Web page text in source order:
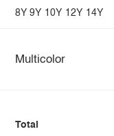
8Y 9Y 10Y 12Y 14Y
Multicolor
Total